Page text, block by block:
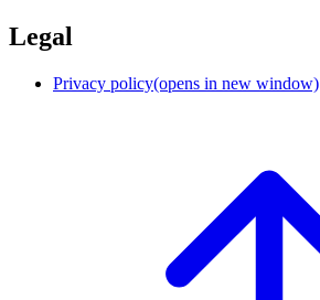
Legal
Privacy policy(opens in new window)